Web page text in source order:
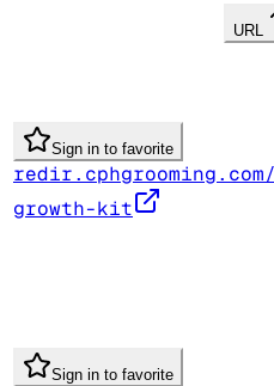
URL
Sign in to favorite
growth-kit
Sign in to favorite